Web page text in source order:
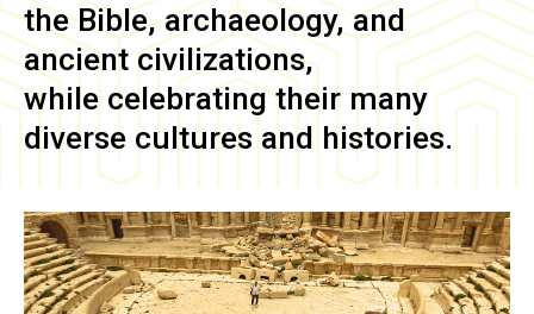
the Bible, archaeology, and
ancient civilizations,
while celebrating their many
diverse cultures and histories.